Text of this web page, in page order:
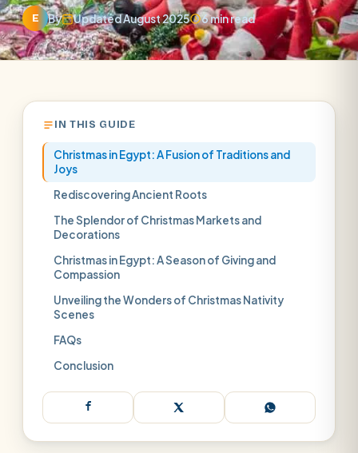
E By Updated August 2025 6 min read
IN THIS GUIDE
Christmas in Egypt: A Fusion of Traditions and
Joys
Rediscovering Ancient Roots
The Splendor of Christmas Markets and
Decorations
Christmas in Egypt: A Season of Giving and
Compassion
Unveiling the Wonders of Christmas Nativity
Scenes
FAQs
Conclusion